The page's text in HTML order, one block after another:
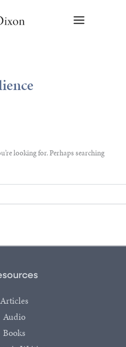
looking for. Perhaps searching
Articles
Audio
Books